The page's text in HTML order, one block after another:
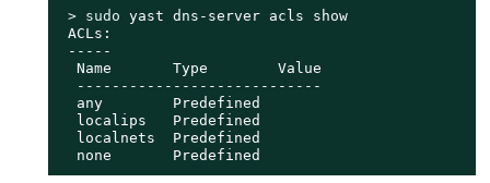
> sudo yast dns-server acls show
ACLs:
-----
  Name       Type        Value
  ----------------------------
  any        Predefined
  localips   Predefined
  localnets  Predefined
  none       Predefined